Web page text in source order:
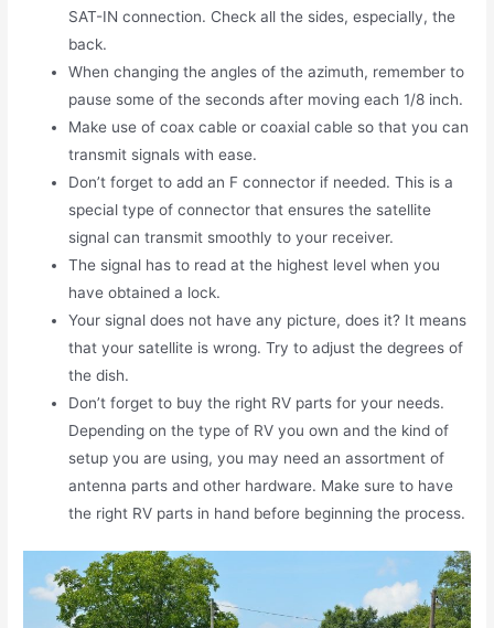
SAT-IN connection. Check all the sides, especially, the
back.
When changing the angles of the azimuth, remember to
pause some of the seconds after moving each 1/8 inch.
Make use of coax cable or coaxial cable so that you can
transmit signals with ease.
Don’t forget to add an F connector if needed. This is a
special type of connector that ensures the satellite
signal can transmit smoothly to your receiver.
The signal has to read at the highest level when you
have obtained a lock.
Your signal does not have any picture, does it? It means
that your satellite is wrong. Try to adjust the degrees of
the dish.
Don’t forget to buy the right RV parts for your needs.
Depending on the type of RV you own and the kind of
setup you are using, you may need an assortment of
antenna parts and other hardware. Make sure to have
the right RV parts in hand before beginning the process.